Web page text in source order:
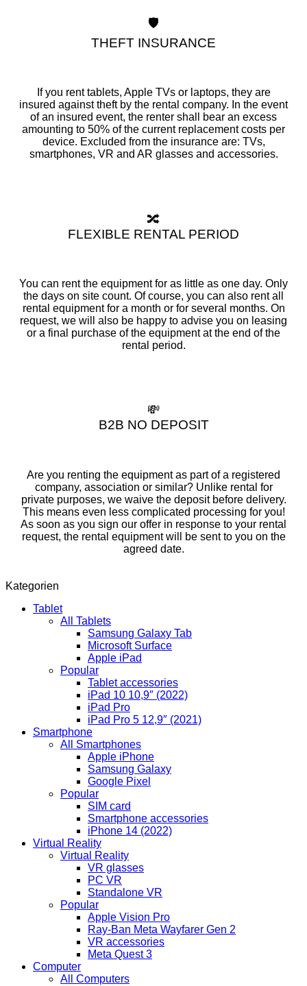
🛡️
THEFT INSURANCE
If you rent tablets, Apple TVs or laptops, they are
insured against theft by the rental company. In the event
of an insured event, the renter shall bear an excess
amounting to 50% of the current replacement costs per
device. Excluded from the insurance are: TVs,
smartphones, VR and AR glasses and accessories.
🔀
FLEXIBLE RENTAL PERIOD
You can rent the equipment for as little as one day. Only
the days on site count. Of course, you can also rent all
rental equipment for a month or for several months. On
request, we will also be happy to advise you on leasing
or a final purchase of the equipment at the end of the
rental period.
💸
B2B NO DEPOSIT
Are you renting the equipment as part of a registered
company, association or similar? Unlike rental for
private purposes, we waive the deposit before delivery.
This means even less complicated processing for you!
As soon as you sign our offer in response to your rental
request, the rental equipment will be sent to you on the
agreed date.
Kategorien
Tablet
All Tablets
Samsung Galaxy Tab
Microsoft Surface
Apple iPad
Popular
Tablet accessories
iPad 10 10,9″ (2022)
iPad Pro
iPad Pro 5 12,9″ (2021)
Smartphone
All Smartphones
Apple iPhone
Samsung Galaxy
Google Pixel
Popular
SIM card
Smartphone accessories
iPhone 14 (2022)
Virtual Reality
Virtual Reality
VR glasses
PC VR
Standalone VR
Popular
Apple Vision Pro
Ray-Ban Meta Wayfarer Gen 2
VR accessories
Meta Quest 3
Computer
All Computers